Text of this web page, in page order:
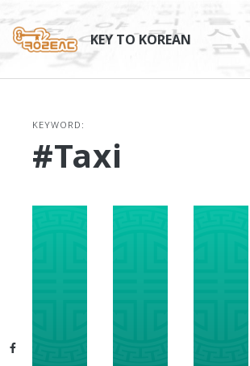
Facebook
content
KEY TO KOREAN
KEYWORD:
#taxi